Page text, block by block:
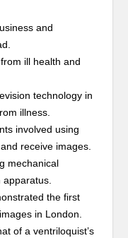
and
ill health and
technology in
illness.
involved using
receive images.
mechanical
the first
in London.
of a ventriloquist’s